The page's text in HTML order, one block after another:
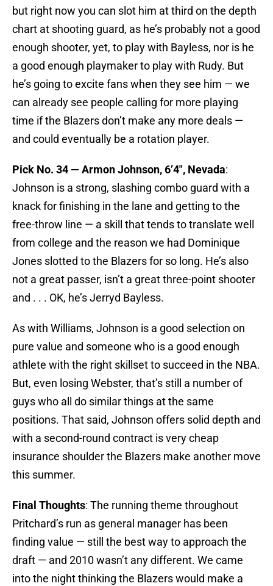
but right now you can slot him at third on the depth
chart at shooting guard, as he’s probably not a good
enough shooter, yet, to play with Bayless, nor is he
a good enough playmaker to play with Rudy. But
he’s going to excite fans when they see him — we
can already see people calling for more playing
time if the Blazers don’t make any more deals —
and could eventually be a rotation player.
Pick No. 34 — Armon Johnson, 6’4″, Nevada:
Johnson is a strong, slashing combo guard with a
knack for finishing in the lane and getting to the
free-throw line — a skill that tends to translate well
from college and the reason we had Dominique
Jones slotted to the Blazers for so long. He’s also
not a great passer, isn’t a great three-point shooter
and . . . OK, he’s Jerryd Bayless.
As with Williams, Johnson is a good selection on
pure value and someone who is a good enough
athlete with the right skillset to succeed in the NBA.
But, even losing Webster, that’s still a number of
guys who all do similar things at the same
positions. That said, Johnson offers solid depth and
with a second-round contract is very cheap
insurance shoulder the Blazers make another move
this summer.
Final Thoughts: The running theme throughout
Pritchard’s run as general manager has been
finding value — still the best way to approach the
draft — and 2010 wasn’t any different. We came
into the night thinking the Blazers would make a